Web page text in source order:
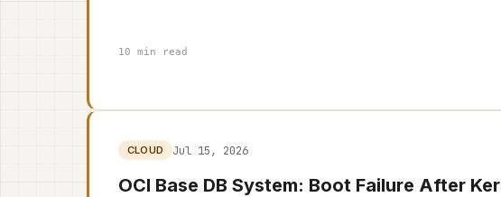
10 min read
CLOUD Jul 15, 2026
OCI Base DB System: Boot Failure After